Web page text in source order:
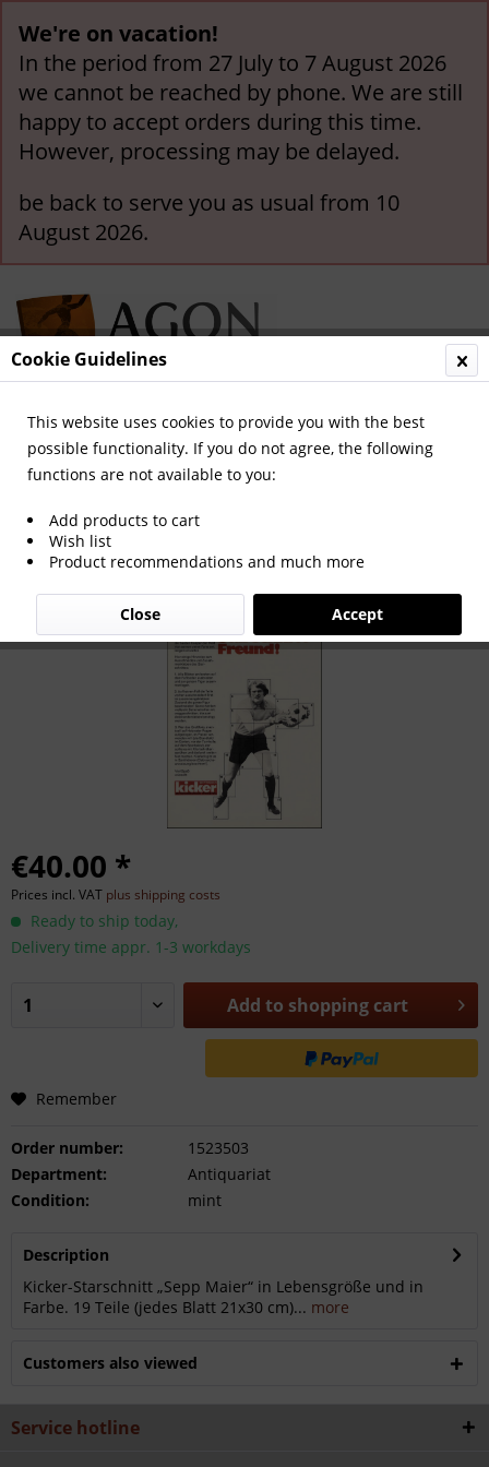
We're on vacation!
In the period from 27 July to 7 August 2026
we cannot be reached by phone. We are still
happy to accept orders during this time.
However, processing may be delayed.
be back to serve you as usual from 10
August 2026.
Menu
Overview General
Starschnitt Sepp Maier, Starschnitt
Maier, Sepp
€40.00 *
Prices incl. VAT plus shipping costs
Ready to ship today,
Delivery time appr. 1-3 workdays
Add to shopping cart
Remember
Order number:
1523503
Department:
Antiquariat
Condition:
mint
Description
Kicker-Starschnitt „Sepp Maier“ in Lebensgröße und in
Farbe. 19 Teile (jedes Blatt 21x30 cm)... more
Customers also viewed
Service hotline
Cookie Guidelines
This website uses cookies to provide you with the best
possible functionality. If you do not agree, the following
functions are not available to you:
Add products to cart
Wish list
Product recommendations and much more
Accept
Close